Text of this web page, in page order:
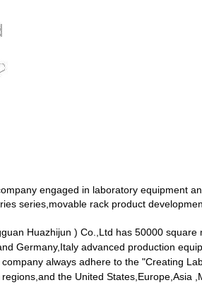
engaged in laboratory equipment
series,movable rack product
Huazhijun ) Co.,Ltd has 50000
Germany,Italy advanced production
always adhere to the "Creating
the United States,Europe,Asia